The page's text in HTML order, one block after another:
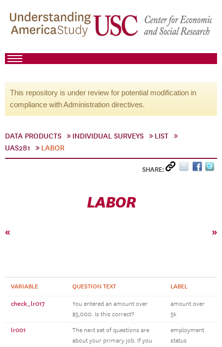
This repository is under review for potential modification in
compliance with Administration directives.
DATA PRODUCTS INDIVIDUAL SURVEYS
LIST
UAS281
LABOR
SHARE:
LABOR
« »
VARIABLE QUESTION TEXT LABEL
check_lr017
You entered an amount over
$5,000. Is this correct?
amount over
5k
lr001
The next set of questions are
about your primary job. If you
employment
status